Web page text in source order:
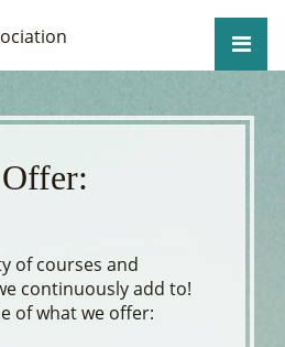
of courses and
continuously add to!
of what we offer: